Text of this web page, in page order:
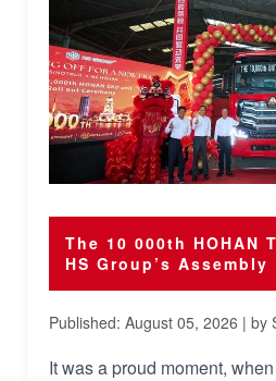
The 10 000th HOHAN
HS Group’s Assembly
Published: August 05, 2026 | by
It was a proud moment,